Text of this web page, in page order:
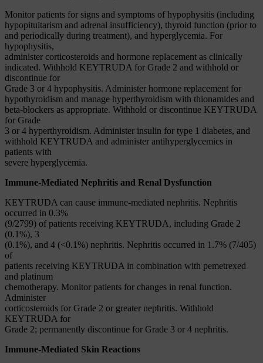
Monitor patients for signs and symptoms of hypophysitis (including
hypopituitarism and adrenal insufficiency), thyroid function (prior to
and periodically during treatment), and hyperglycemia. For
hypophysitis,
administer corticosteroids and hormone replacement as clinically
indicated. Withhold KEYTRUDA for Grade 2 and withhold or
discontinue for
Grade 3 or 4 hypophysitis. Administer hormone replacement for
hypothyroidism and manage hyperthyroidism with thionamides and
beta-blockers as appropriate. Withhold or discontinue KEYTRUDA
for Grade
3 or 4 hyperthyroidism. Administer insulin for type 1 diabetes, and
withhold KEYTRUDA and administer antihyperglycemics in
patients with
severe hyperglycemia.
Immune-Mediated Nephritis and Renal Dysfunction
KEYTRUDA can cause immune-mediated nephritis. Nephritis
occurred in 0.3%
(9/2799) of patients receiving KEYTRUDA, including Grade 2
(0.1%), 3
(0.1%), and 4 (<0.1%) nephritis. Nephritis occurred in 1.7% (7/405)
of
patients receiving KEYTRUDA in combination with pemetrexed
and platinum
chemotherapy. Monitor patients for changes in renal function.
Administer
corticosteroids for Grade 2 or greater nephritis. Withhold
KEYTRUDA for
Grade 2; permanently discontinue for Grade 3 or 4 nephritis.
Immune-Mediated Skin Reactions